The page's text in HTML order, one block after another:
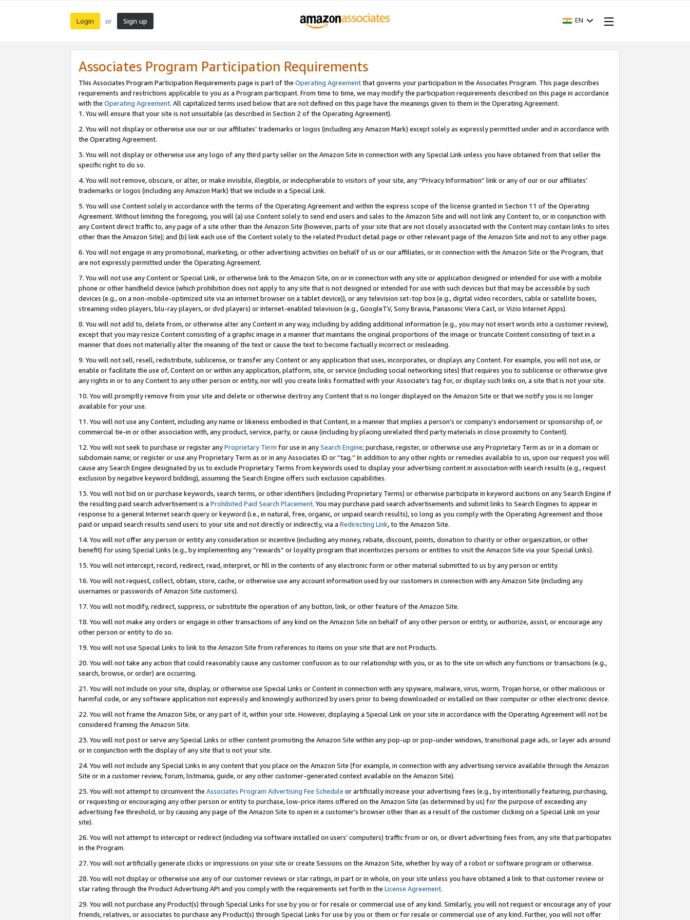
Login or Sign up EN
Associates Program Participation Requirements
This Associates Program Participation Requirements page is part of the Operating Agreementthat governs your participation in the Associates Program. This page describes
requirements and restrictions applicable to you as a Program participant. From time to time, we may modify the participation requirements described on this page in accordance
with the Operating Agreement. All capitalized terms used below that are not defined on this page have the meanings given to them in the Operating Agreement.
1. You will ensure that your site is not unsuitable (as described in Section 2 of the Operating Agreement).
2. You will not display or otherwise use our or our affiliates’ trademarks or logos (including any Amazon Mark) except solely as expressly permitted under and in accordance with
the Operating Agreement.
3. You will not display or otherwise use any logo of any third party seller on the Amazon Site in connection with any Special Link unless you have obtained from that seller the
specific right to do so.
4. You will not remove, obscure, or alter, or make invisible, illegible, or indecipherable to visitors of your site, any “Privacy Information” link or any of our or our affiliates’
trademarks or logos (including any Amazon Mark) that we include in a Special Link.
5. You will use Content solely in accordance with the terms of the Operating Agreement and within the express scope of the license granted in Section 11 of the Operating
Agreement. Without limiting the foregoing, you will (a) use Content solely to send end users and sales to the Amazon Site and will not link any Content to, or in conjunction with
any Content direct traffic to, any page of a site other than the Amazon Site (however, parts of your site that are not closely associated with the Content may contain links to sites
other than the Amazon Site); and (b) link each use of the Content solely to the related Product detail page or other relevant page of the Amazon Site and not to any other page.
6. You will not engage in any promotional, marketing, or other advertising activities on behalf of us or our affiliates, or in connection with the Amazon Site or the Program, that
are not expressly permitted under the Operating Agreement.
7. You will not use any Content or Special Link, or otherwise link to the Amazon Site, on or in connection with any site or application designed or intended for use with a mobile
phone or other handheld device (which prohibition does not apply to any site that is not designed or intended for use with such devices but that may be accessible by such
devices (e.g., on a non-mobile-optimized site via an internet browser on a tablet device)), or any television set-top box (e.g., digital video recorders, cable or satellite boxes,
streaming video players, blu-ray players, or dvd players) or Internet-enabled television (e.g., GoogleTV, Sony Bravia, Panasonic Viera Cast, or Vizio Internet Apps).
8. You will not add to, delete from, or otherwise alter any Content in any way, including by adding additional information (e.g., you may not insert words into a customer review),
except that you may resize Content consisting of a graphic image in a manner that maintains the original proportions of the image or truncate Content consisting of text in a
manner that does not materially alter the meaning of the text or cause the text to become factually incorrect or misleading.
9. You will not sell, resell, redistribute, sublicense, or transfer any Content or any application that uses, incorporates, or displays any Content. For example, you will not use, or
enable or facilitate the use of, Content on or within any application, platform, site, or service (including social networking sites) that requires you to sublicense or otherwise give
any rights in or to any Content to any other person or entity, nor will you create links formatted with your Associate’s tag for, or display such links on, a site that is not your site.
10. You will promptly remove from your site and delete or otherwise destroy any Content that is no longer displayed on the Amazon Site or that we notify you is no longer
available for your use.
11. You will not use any Content, including any name or likeness embodied in that Content, in a manner that implies a person’s or company’s endorsement or sponsorship of, or
commercial tie-in or other association with, any product, service, party, or cause (including by placing unrelated third party materials in close proximity to Content).
12. You will not seek to purchase or register anyProprietary Term for use in anySearch Engine; purchase, register, or otherwise use any Proprietary Term as or in a domain or
subdomain name; or register or use any Proprietary Term as or in any Associates ID or “tag.” In addition to any other rights or remedies available to us, upon our request you will
cause any Search Engine designated by us to exclude Proprietary Terms from keywords used to display your advertising content in association with search results (e.g., request
exclusion by negative keyword bidding), assuming the Search Engine offers such exclusion capabilities.
13. You will not bid on or purchase keywords, search terms, or other identifiers (including Proprietary Terms) or otherwise participate in keyword auctions on any Search Engine if
the resulting paid search advertisement is a Prohibited Paid Search Placement. You may purchase paid search advertisements and submit links to Search Engines to appear in
response to a general Internet search query or keyword (i.e., in natural, free, organic, or unpaid search results), so long as you comply with the Operating Agreement and those
paid or unpaid search results send users to your site and not directly or indirectly, via a Redirecting Link, to the Amazon Site.
14. You will not offer any person or entity any consideration or incentive (including any money, rebate, discount, points, donation to charity or other organization, or other
benefit) for using Special Links (e.g., by implementing any “rewards” or loyalty program that incentivizes persons or entities to visit the Amazon Site via your Special Links).
15. You will not intercept, record, redirect, read, interpret, or fill in the contents of any electronic form or other material submitted to us by any person or entity.
16. You will not request, collect, obtain, store, cache, or otherwise use any account information used by our customers in connection with any Amazon Site (including any
usernames or passwords of Amazon Site customers).
17. You will not modify, redirect, suppress, or substitute the operation of any button, link, or other feature of the Amazon Site.
18. You will not make any orders or engage in other transactions of any kind on the Amazon Site on behalf of any other person or entity, or authorize, assist, or encourage any
other person or entity to do so.
19. You will not use Special Links to link to the Amazon Site from references to items on your site that are not Products.
20. You will not take any action that could reasonably cause any customer confusion as to our relationship with you, or as to the site on which any functions or transactions (e.g.,
search, browse, or order) are occurring.
21. You will not include on your site, display, or otherwise use Special Links or Content in connection with any spyware, malware, virus, worm, Trojan horse, or other malicious or
harmful code, or any software application not expressly and knowingly authorized by users prior to being downloaded or installed on their computer or other electronic device.
22. You will not frame the Amazon Site, or any part of it, within your site. However, displaying a Special Link on your site in accordance with the Operating Agreement will not be
considered framing the Amazon Site.
23. You will not post or serve any Special Links or other content promoting the Amazon Site within any pop-up or pop-under windows, transitional page ads, or layer ads around
or in conjunction with the display of any site that is not your site.
24. You will not include any Special Links in any content that you place on the Amazon Site (for example, in connection with any advertising service available through the Amazon
Site or in a customer review, forum, listmania, guide, or any other customer-generated context available on the Amazon Site).
25. You will not attempt to circumvent the Associates Program Advertising Fee Schedule or artificially increase your advertising fees (e.g., by intentionally featuring, purchasing,
or requesting or encouraging any other person or entity to purchase, low-price items offered on the Amazon Site (as determined by us) for the purpose of exceeding any
advertising fee threshold, or by causing any page of the Amazon Site to open in a customer’s browser other than as a result of the customer clicking on a Special Link on your
site).
26. You will not attempt to intercept or redirect (including via software installed on users’ computers) traffic from or on, or divert advertising fees from, any site that participates
in the Program.
27. You will not artificially generate clicks or impressions on your site or create Sessions on the Amazon Site, whether by way of a robot or software program or otherwise.
28. You will not display or otherwise use any of our customer reviews or star ratings, in part or in whole, on your site unless you have obtained a link to that customer review or
star rating through the Product Advertising API and you comply with the requirements set forth in the License Agreement.
29. You will not purchase any Product(s) through Special Links for use by you or for resale or commercial use of any kind. Similarly, you will not request or encourage any of your
friends, relatives, or associates to purchase any Product(s) through Special Links for use by you or them or for resale or commercial use of any kind. Further, you will not offer